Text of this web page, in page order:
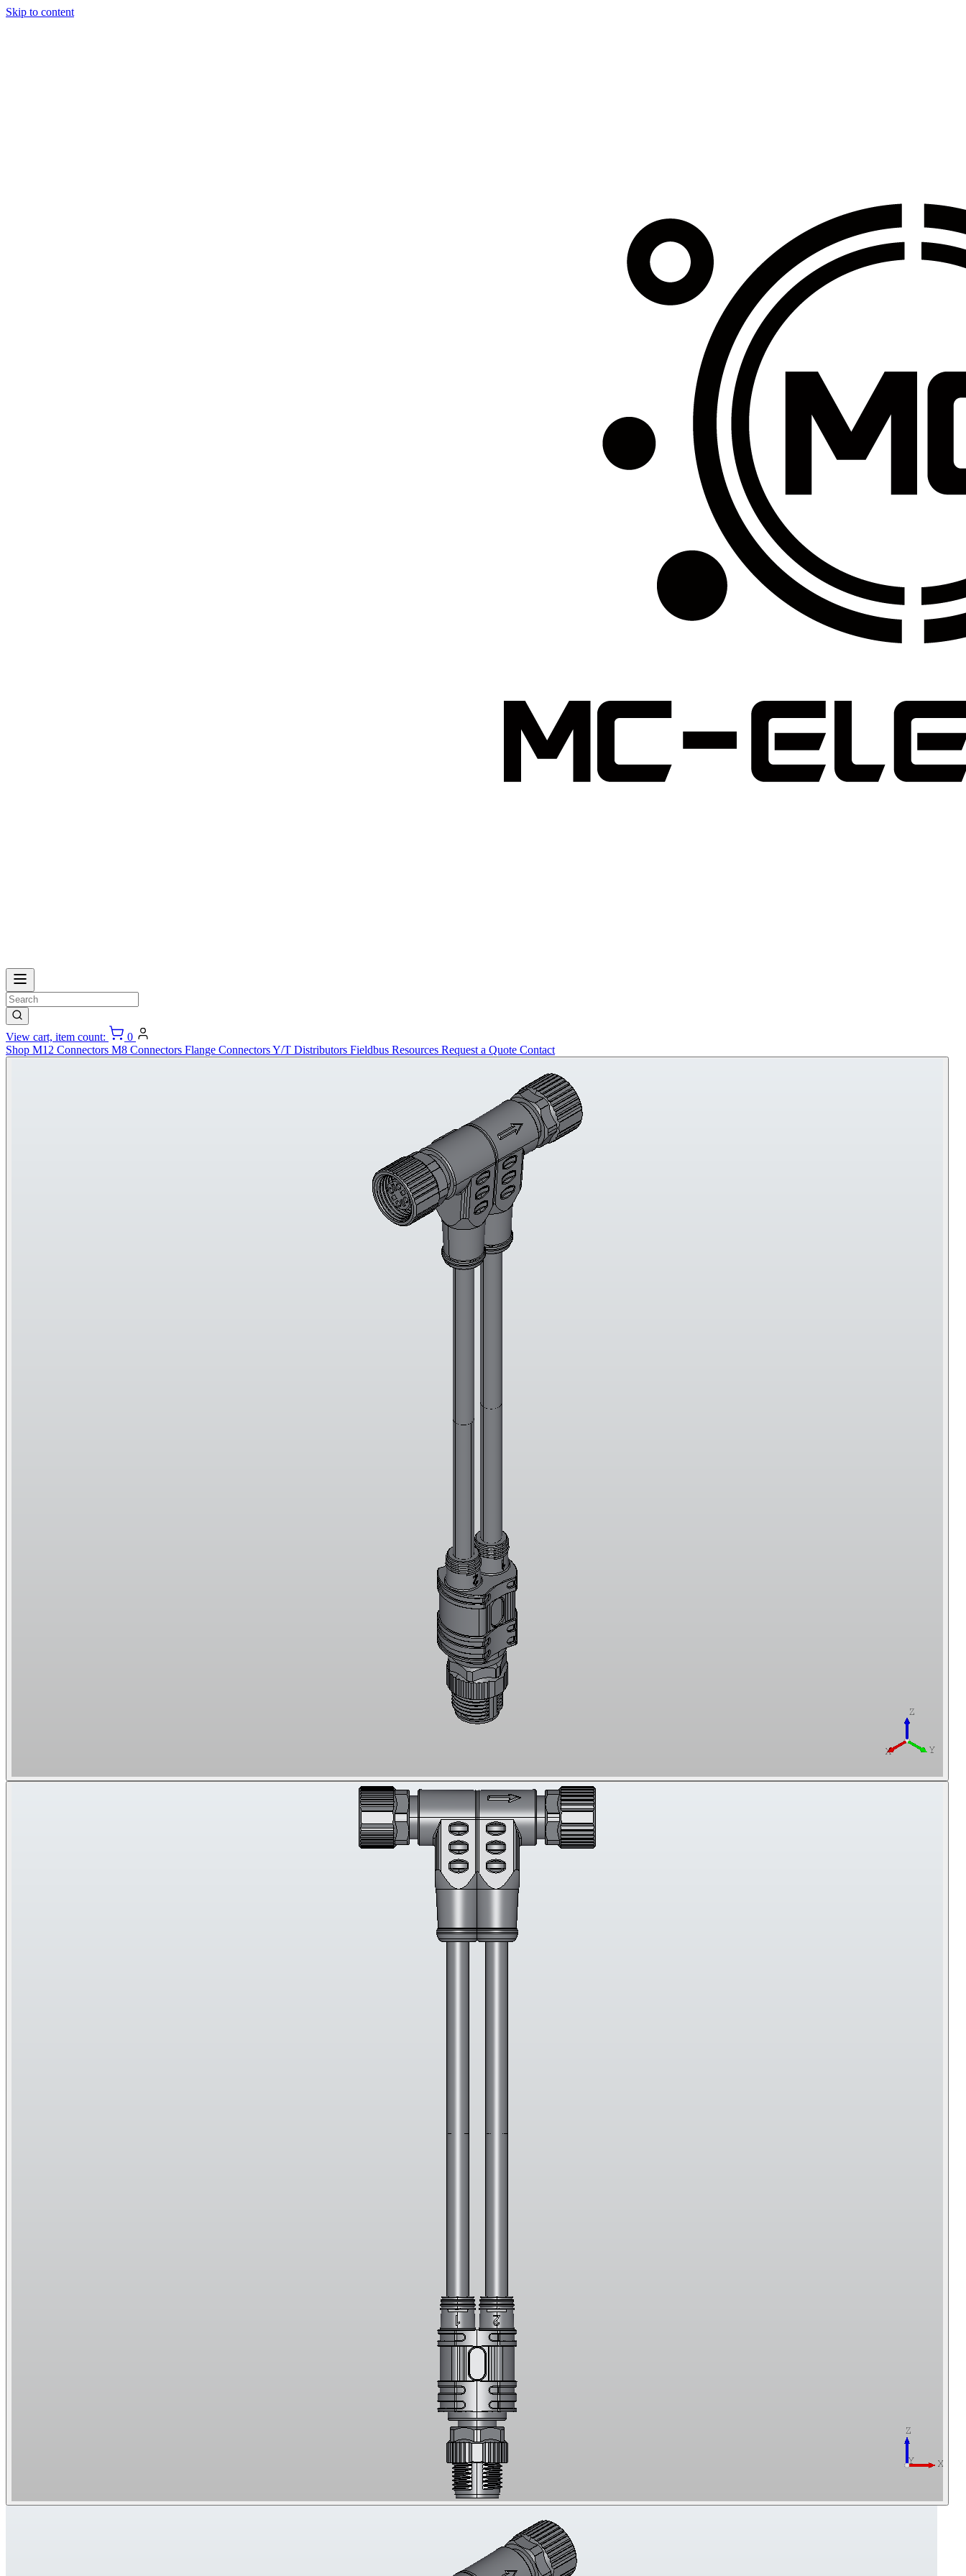
Skip to content
View cart, item count:
0
Shop M12 Connectors M8 Connectors Flange ConnectorsY/T Distributors Fieldbus Resources Request a Quote Contact